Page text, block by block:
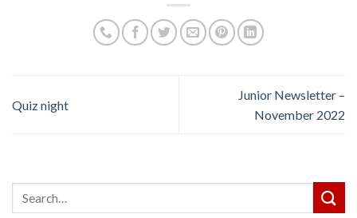
Quiz night
Junior Newsletter –
November 2022